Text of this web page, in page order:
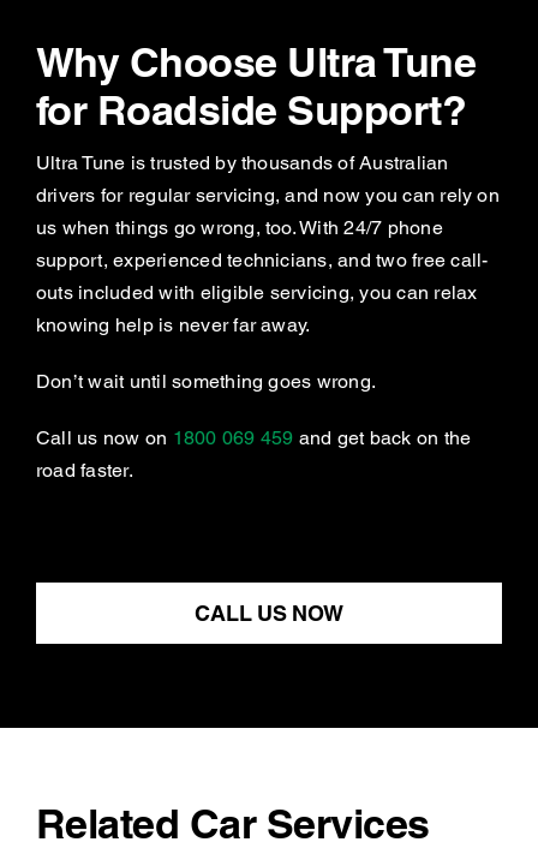
Why Choose Ultra Tune
for Roadside Support?
Ultra Tune is trusted by thousands of Australian
drivers for regular servicing, and now you can rely on
us when things go wrong, too. With 24/7 phone
support, experienced technicians, and two free call-
outs included with eligible servicing, you can relax
knowing help is never far away.
Don’t wait until something goes wrong.
Call us now on 1800 069 459 and get back on the
road faster.
CALL US NOW
Related Car Services